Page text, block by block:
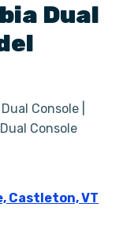
Dual
Console |
Console
Castleton, VT